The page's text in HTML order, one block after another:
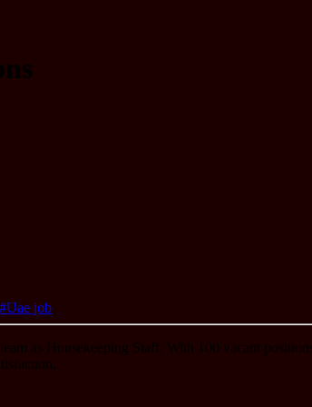
#Uae job
as Housekeeping Staff. With 100 vacant